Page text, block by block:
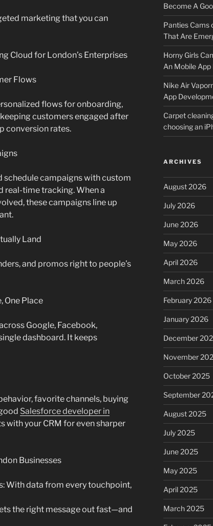
marketing that you can
Cloud for London’s Enterprises
Flows
flows for onboarding,
customers engaged after
conversion rates.
schedule campaigns with custom
real-time tracking. When a
these campaigns line up
Land
and promos right to people’s
One Place
Google, Facebook,
dashboard. It keeps
favorite channels, buying
Salesforce developer in
with your CRM for even sharper
Businesses
With data from every touchpoint,
the right message out fast—and
Become A
Panties Cams
That Are
Horny Girls
An Mobile
Nike Air
App
Carpet
choosing an
ARCHIVES
August 2026
July 2026
June 2026
May 2026
April 2026
March 2026
February 2026
January 2026
December
November
October 2025
September
August 2025
July 2025
June 2025
May 2025
April 2025
March 2025